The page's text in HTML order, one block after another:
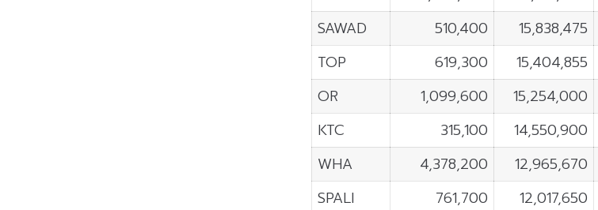
SAWAD
510,400 15,838,475
TOP
619,300 15,404,855
OR
1,099,600 15,254,000
KTC
315,100 14,550,900
WHA
4,378,200 12,965,670
SPALI
761,700 12,017,650